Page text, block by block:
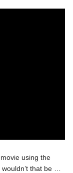
using the
that be …